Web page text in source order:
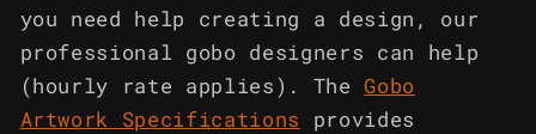
you need help creating a design, our
professional gobo designers can help
(hourly rate applies). The Gobo
Artwork Specifications
provides